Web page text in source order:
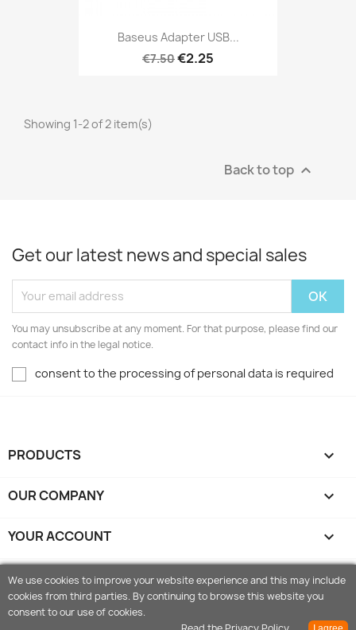
Baseus Adapter USB...
€7.50€2.25
Showing 1-2 of 2 item(s)
Back to top 
Get our latest news and special sales
You may unsubscribe at any moment. For that purpose, please find our
contact info in the legal notice.
consent to the processing of personal data is required
PRODUCTS 
OUR COMPANY 
YOUR ACCOUNT 
STORE INFORMATION keyboard_arrow_down
© 2026 - Orangeshop.it is Ecommerce software by Vemas
We use cookies to improve your website experience and this may include
cookies from third parties. By continuing to browse this website you
consent to our use of cookies.